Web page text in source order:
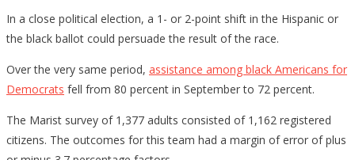
In a close political election, a 1- or 2-point shift in the Hispanic or
the black ballot could persuade the result of the race.
Over the very same period, assistance among black Americans for
Democrats fell from 80 percent in September to 72 percent.
The Marist survey of 1,377 adults consisted of 1,162 registered
citizens. The outcomes for this team had a margin of error of plus